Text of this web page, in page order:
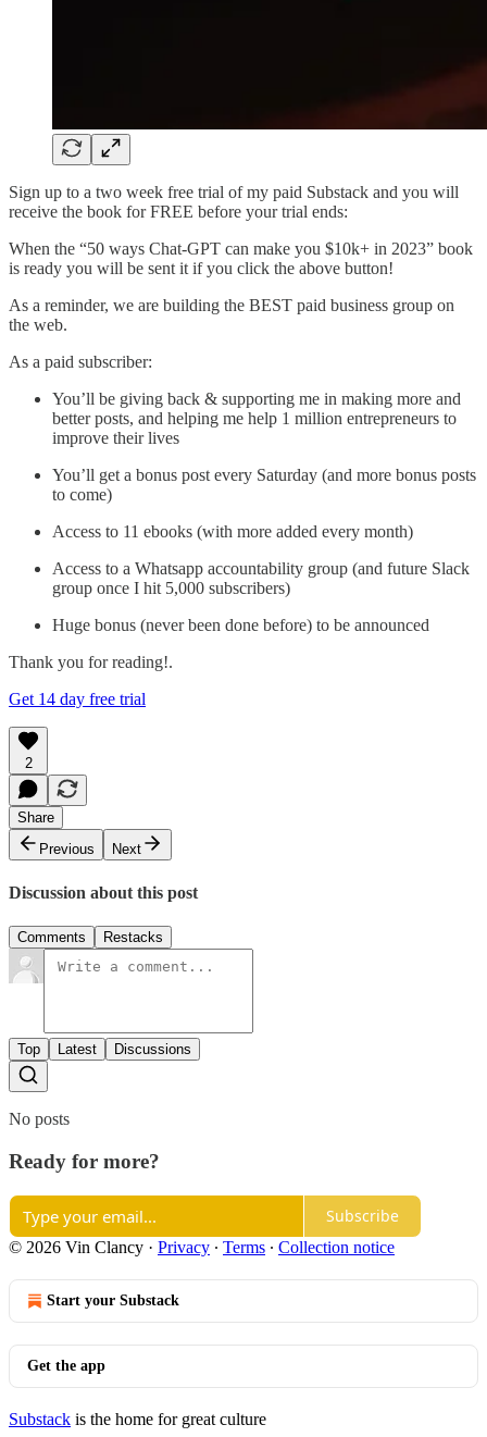
Sign up to a two week free trial of my paid Substack and you will
receive the book for FREE before your trial ends:
When the “50 ways Chat-GPT can make you $10k+ in 2023” book
is ready you will be sent it if you click the above button!
As a reminder, we are building the BEST paid business group on
the web.
As a paid subscriber:
You’ll be giving back & supporting me in making more and
better posts, and helping me help 1 million entrepreneurs to
improve their lives
You’ll get a bonus post every Saturday (and more bonus posts
to come)
Access to 11 ebooks (with more added every month)
Access to a Whatsapp accountability group (and future Slack
group once I hit 5,000 subscribers)
Huge bonus (never been done before) to be announced
Thank you for reading!.
Get 14 day free trial
2
Share
Previous
Next
Discussion about this post
Comments Restacks
Top Latest Discussions
No posts
Ready for more?
Subscribe
© 2026 Vin Clancy · Privacy ∙ Terms ∙ Collection notice
Start your Substack
Get the app
Substack is the home for great culture